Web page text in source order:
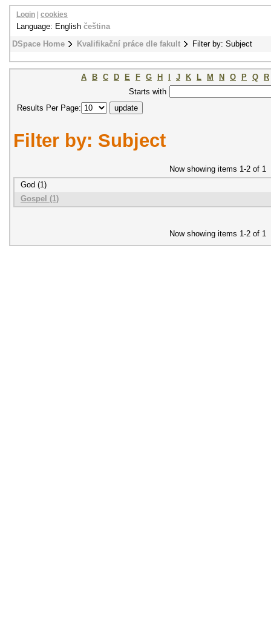
DSpace Home Kvalifikační práce dle fakult Filter by: Subject
Login cookies
Language: English čeština
A B C D E F G H J K L M N O P Q
R
Starts with
Results Per Page:
Filter by: Subject
Now showing items 1-2 of 1
God (1)
Gospel (1)
Now showing items 1-2 of 1